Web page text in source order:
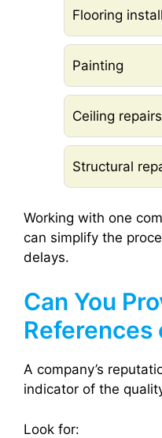
Flooring
Painting
Ceiling repairs
Structural
Working with one
can simplify the
delays.
Can You
References
A company’s
indicator of the
Look for: